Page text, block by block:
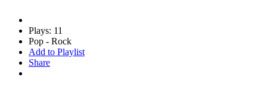
Plays: 11
Pop - Rock
Add to Playlist
Share